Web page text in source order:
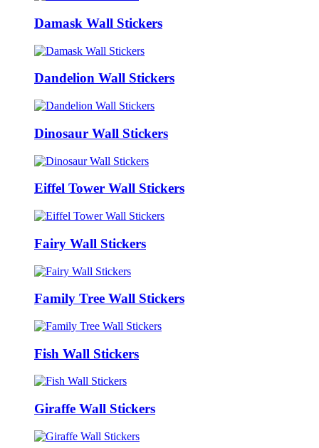
Damask Wall Stickers
Dandelion Wall Stickers
Dinosaur Wall Stickers
Eiffel Tower Wall Stickers
Fairy Wall Stickers
Family Tree Wall Stickers
Fish Wall Stickers
Giraffe Wall Stickers